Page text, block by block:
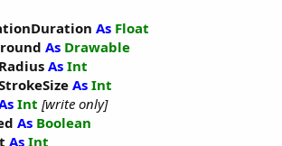
As Float
As Drawable
As Int
As Int
Int [write only]
As Boolean
As Int